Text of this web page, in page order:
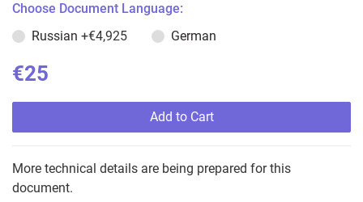
Choose Document Language:
Russian +€4,925 German
€25
Add to Cart
More technical details are being prepared for this
document.